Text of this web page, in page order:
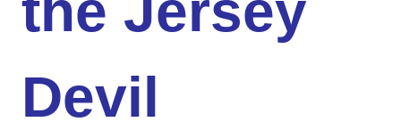
Devil